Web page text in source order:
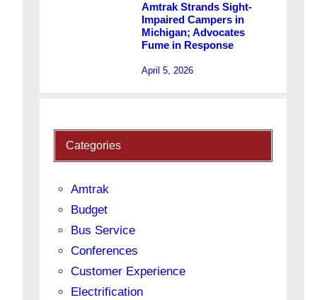
Amtrak Strands Sight-
Impaired Campers in
Michigan; Advocates
Fume in Response
April 5, 2026
Categories
Amtrak
Budget
Bus Service
Conferences
Customer Experience
Electrification